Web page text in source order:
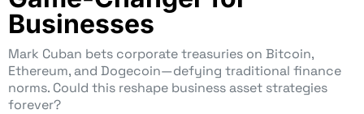
Businesses
Mark Cuban bets corporate treasuries on Bitcoin,
Ethereum, and Dogecoin—defying traditional finance
norms. Could this reshape business asset strategies
forever?